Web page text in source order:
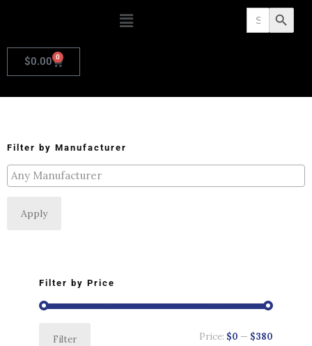
Search
for: Search Button
$0.00 0
Filter by Manufacturer
Apply
Filter by Price
Filter Price: $0 — $380